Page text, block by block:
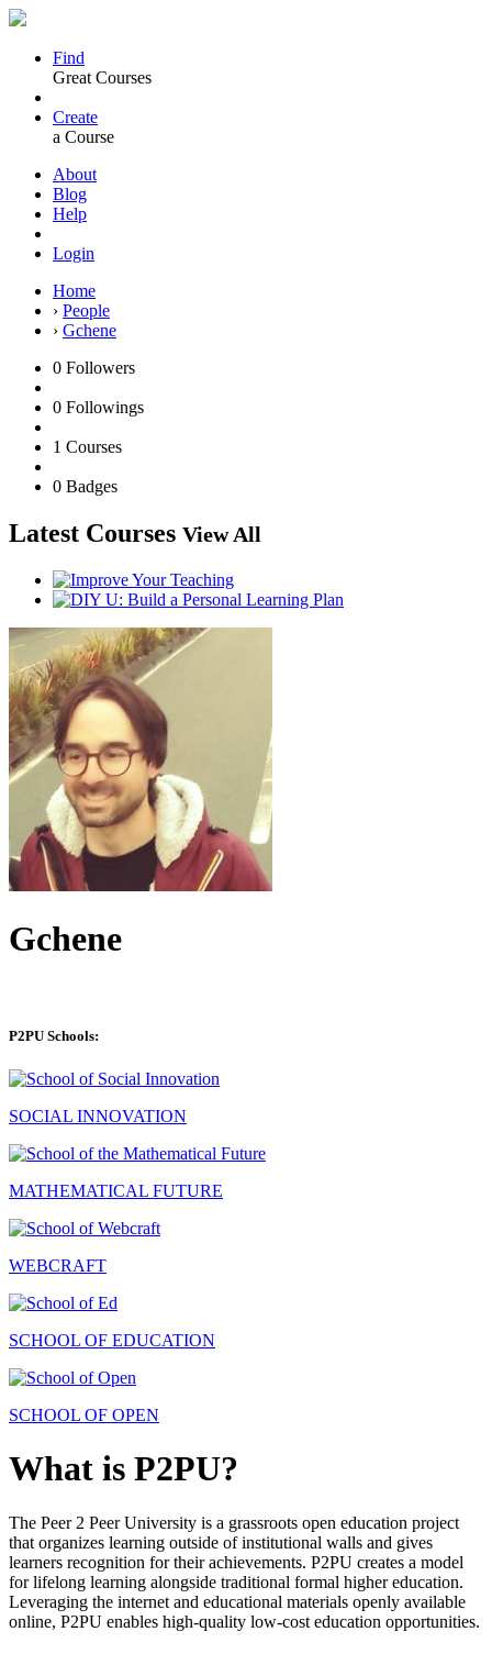
Find
Great Courses
Create
a Course
About
Blog
Help
Login
Home
› People
› Gchene
0 Followers
0 Followings
1 Courses
0 Badges
Latest Courses View All
Gchene
P2PU Schools:
SOCIAL INNOVATION
MATHEMATICAL FUTURE
WEBCRAFT
SCHOOL OF EDUCATION
SCHOOL OF OPEN
What is P2PU?
The Peer 2 Peer University is a grassroots open education project
that organizes learning outside of institutional walls and gives
learners recognition for their achievements. P2PU creates a model
for lifelong learning alongside traditional formal higher education.
Leveraging the internet and educational materials openly available
online, P2PU enables high-quality low-cost education opportunities.